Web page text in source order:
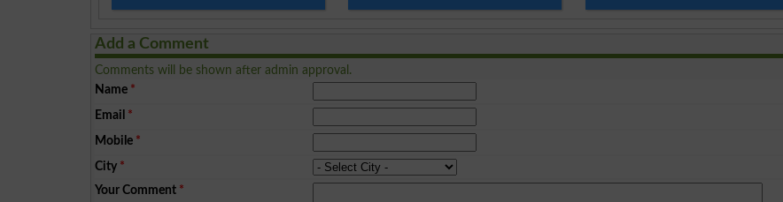
Add a Comment
Comments will be shown after admin approval.
Name *
Email *
Mobile *
City *
Your Comment *